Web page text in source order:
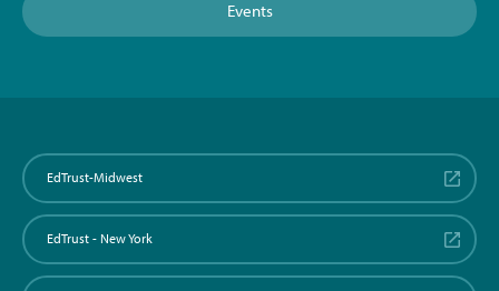
Events
EdTrust-Midwest
EdTrust - New York